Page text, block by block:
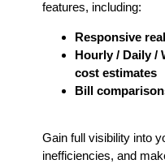
features, including:
Responsive
Hourly / Daily /
cost estimates
Bill
Gain full visibility into
inefficiencies, and